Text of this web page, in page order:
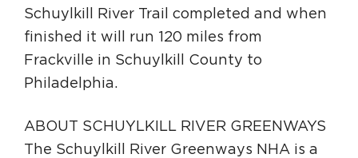
Schuylkill River Trail completed and when
finished it will run 120 miles from
Frackville in Schuylkill County to
Philadelphia.
ABOUT SCHUYLKILL RIVER GREENWAYS
The Schuylkill River Greenways NHA is a